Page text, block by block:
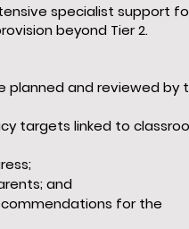
specialist support
beyond Tier 2.
planned and reviewed by
targets linked to
and
for the